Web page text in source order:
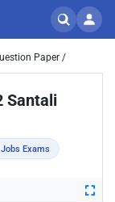
Paper /
Santali
Exams